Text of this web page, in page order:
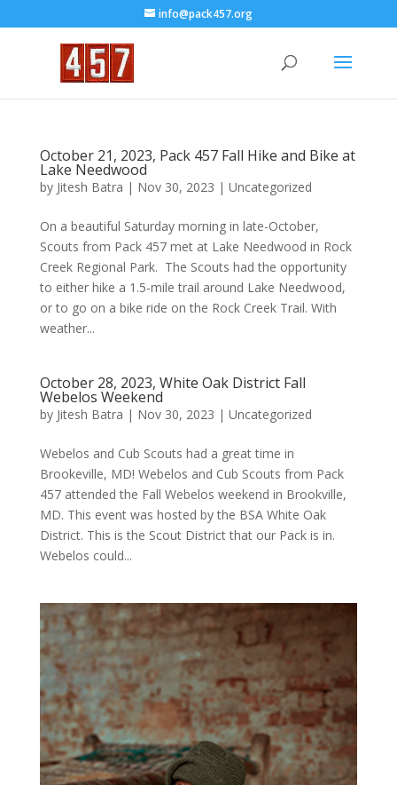
info@pack457.org
October 21, 2023, Pack 457 Fall Hike and Bike at
Lake Needwood
by Jitesh Batra | Nov 30, 2023 | Uncategorized
On a beautiful Saturday morning in late-October,
Scouts from Pack 457 met at Lake Needwood in Rock
Creek Regional Park. The Scouts had the opportunity
to either hike a 1.5-mile trail around Lake Needwood,
or to go on a bike ride on the Rock Creek Trail. With
weather...
October 28, 2023, White Oak District Fall
Webelos Weekend
by Jitesh Batra | Nov 30, 2023 | Uncategorized
Webelos and Cub Scouts had a great time in
Brookeville, MD! Webelos and Cub Scouts from Pack
457 attended the Fall Webelos weekend in Brookville,
MD. This event was hosted by the BSA White Oak
District. This is the Scout District that our Pack is in.
Webelos could...